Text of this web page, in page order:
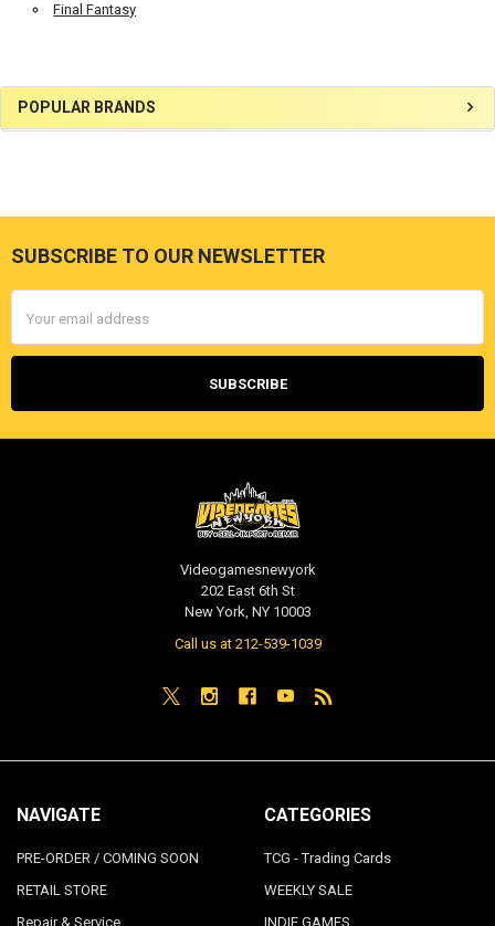
Sidebar
POPULAR BRANDS
Final Fantasy
Footer
SUBSCRIBE TO OUR NEWSLETTER
Address
Videogamesnewyork
202 East 6th St
New York, NY 10003
Call us at 212-539-1039
NAVIGATE
PRE-ORDER / COMING SOON
RETAIL STORE
Repair & Service
CATEGORIES
TCG - Trading Cards
WEEKLY SALE
INDIE GAMES